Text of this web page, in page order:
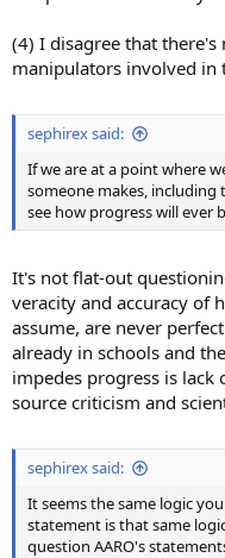
(4) I disagree that
manipulators involved in
sephirex said:
If we are at a point where
someone makes,
see how progress will ever
It's not flat-out
veracity and accuracy of
assume, are never
already in schools and
impedes progress is
source criticism and
sephirex said:
It seems the same logic
statement is that same
question AARO's